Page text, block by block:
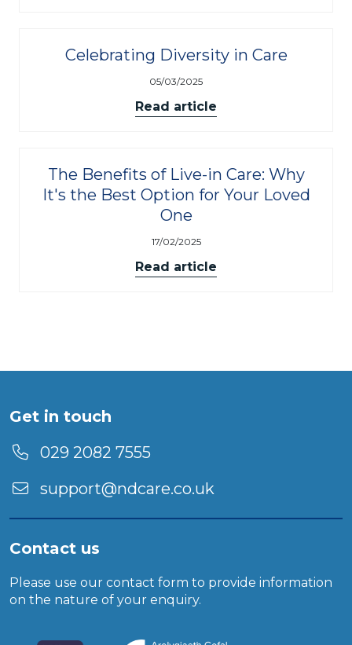
Celebrating Diversity in Care
05/03/2025
Read article
The Benefits of Live-in Care: Why
It's the Best Option for Your Loved
One
17/02/2025
Read article
Get in touch
029 2082 7555
support@ndcare.co.uk
Contact us
Please use our contact form to provide information
on the nature of your enquiry.